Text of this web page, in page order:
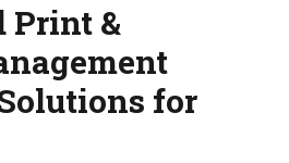
Print &
for